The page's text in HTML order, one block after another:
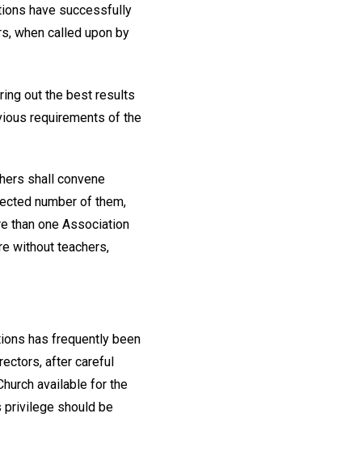
have successfully
when called upon by
out the best results
requirements of the
shall convene
number of them,
than one Association
without teachers,
has frequently been
after careful
available for the
privilege should be